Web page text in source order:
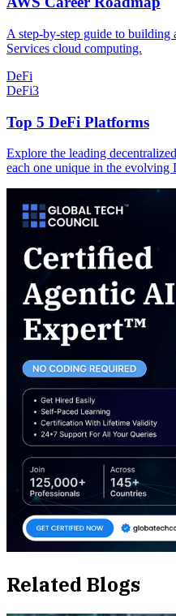
A step-by-step guide to building
Services cloud computing.
DeFi
DeFi3
Top 5 DeFi Platforms
Explore the leading
each one unique in the evolving
Related Blogs